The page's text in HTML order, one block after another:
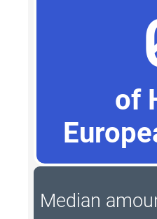
of
Median